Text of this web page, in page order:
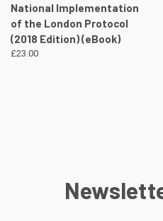
National Implementation
of the London Protocol
(2018 Edition) (eBook)
£23.00